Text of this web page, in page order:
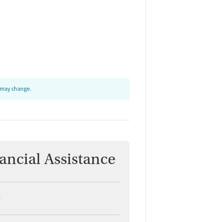
change.
Assistance
offer